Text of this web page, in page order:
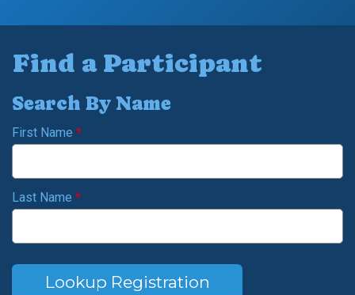
Find a Participant
Search By Name
First Name *
Last Name *
Lookup Registration